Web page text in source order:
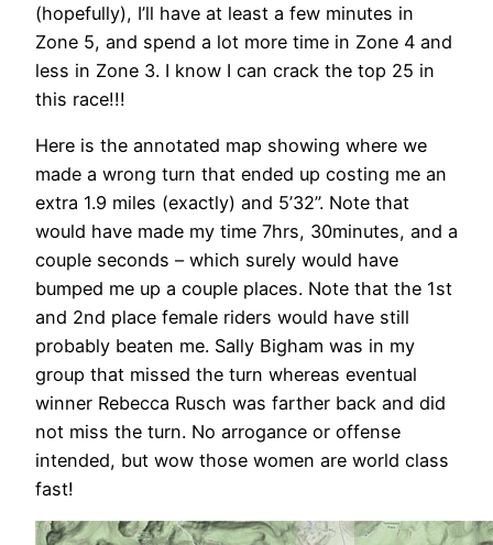
(hopefully), I’ll have at least a few minutes in
Zone 5, and spend a lot more time in Zone 4 and
less in Zone 3. I know I can crack the top 25 in
this race!!!
Here is the annotated map showing where we
made a wrong turn that ended up costing me an
extra 1.9 miles (exactly) and 5’32”. Note that
would have made my time 7hrs, 30minutes, and a
couple seconds – which surely would have
bumped me up a couple places. Note that the 1st
and 2nd place female riders would have still
probably beaten me. Sally Bigham was in my
group that missed the turn whereas eventual
winner Rebecca Rusch was farther back and did
not miss the turn. No arrogance or offense
intended, but wow those women are world class
fast!